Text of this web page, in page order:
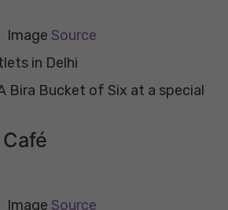
Image Source
in Delhi
Bira Bucket of Six at a special
Image Source